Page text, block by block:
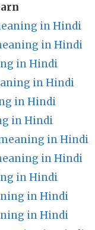
in Hindi
in Hindi
in Hindi
in Hindi
in Hindi
in Hindi
in Hindi
in Hindi
in Hindi
in Hindi
in Hindi